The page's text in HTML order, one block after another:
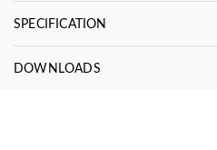
SPECIFICATION
DOWNLOADS